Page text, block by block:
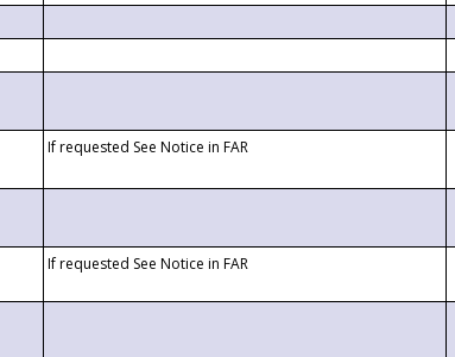
If requested See Notice in FAR
If requested See Notice in FAR